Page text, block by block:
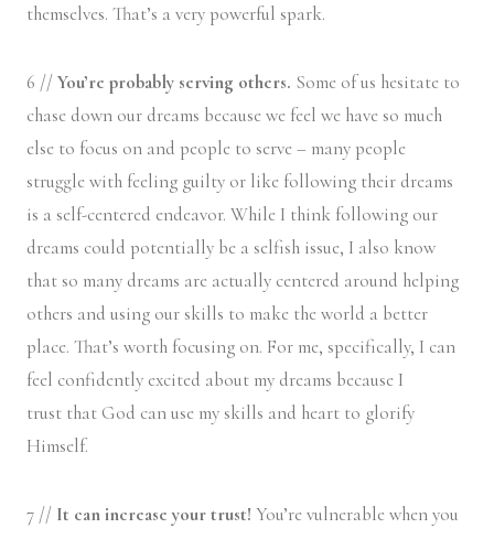
themselves. That’s a very powerful spark.
6 //You’re probably serving others. Some of us hesitate to
chase down our dreams because we feel we have so much
else to focus on and people to serve – many people
struggle with feeling guilty or like following their dreams
is a self-centered endeavor. While I think following our
dreams could potentially be a selfish issue, I also know
that so many dreams are actually centered around helping
others and using our skills to make the world a better
place. That’s worth focusing on. For me, specifically, I can
feel confidently excited about my dreams because I
trust that God can use my skills and heart to glorify
Himself.
7 // It can increase your trust! You’re vulnerable when you